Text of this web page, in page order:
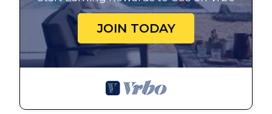
JOIN TODAY